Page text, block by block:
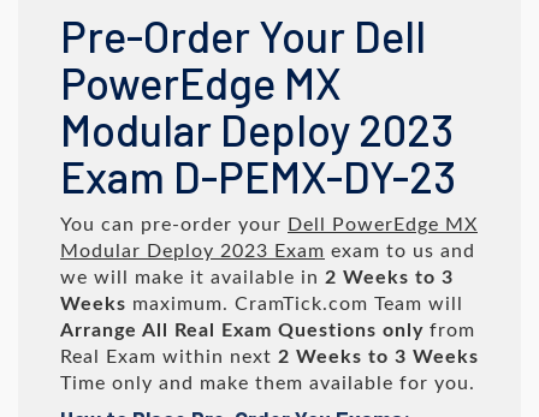
Pre-Order Your Dell
PowerEdge MX
Modular Deploy 2023
Exam D-PEMX-DY-23
You can pre-order your Dell PowerEdge MX
Modular Deploy 2023 Exam exam to us and
we will make it available in 2 Weeks to 3
Weeks maximum. CramTick.com Team will
Arrange All
Real Exam Questions only from
Real Exam within next 2 Weeks to 3 Weeks
Time only and make them available for you.